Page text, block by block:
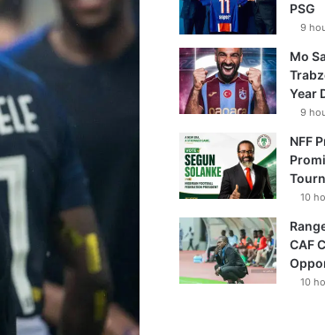
PSG
9
Mo
Year
9
NFF
10
CAF
10